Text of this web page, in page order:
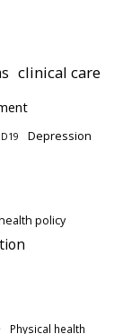
clinical care
Depression
policy
Physical health